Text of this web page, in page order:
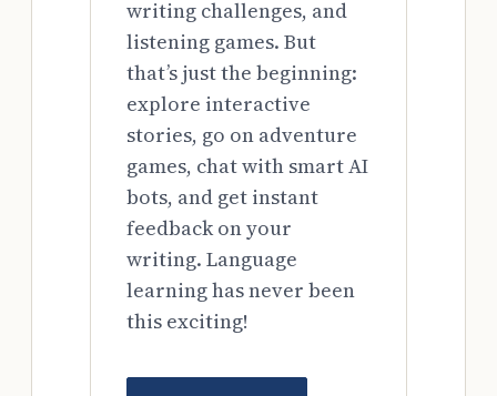
writing challenges, and
listening games. But
that’s just the beginning:
explore interactive
stories, go on adventure
games, chat with smart AI
bots, and get instant
feedback on your
writing. Language
learning has never been
this exciting!